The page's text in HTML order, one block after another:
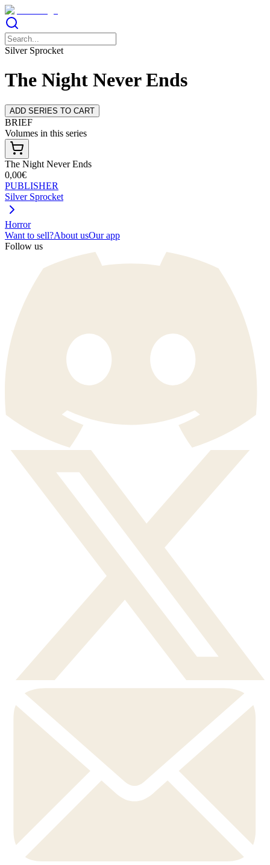
Silver Sprocket
The Night Never Ends
ADD SERIES TO CART
BRIEF
Volumes in this series
The Night Never Ends
0,00€
PUBLISHER
Silver Sprocket
Horror
Want to sell?About usOur app
Follow us